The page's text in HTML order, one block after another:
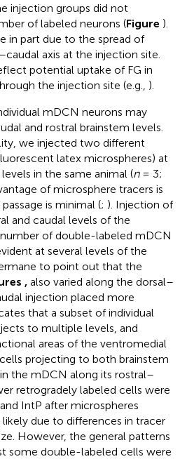
injection groups did not
of labeled neurons (Figure ).
in part due to the spread of
axis at the injection site.
potential uptake of FG in
the injection site (e.g., ).
mDCN neurons may
and rostral brainstem levels.
we injected two different
latex microspheres) at
in the same animal (n= 3;
of microsphere tracers is
is minimal (; ). Injection of
and caudal levels of the
of double-labeled mDCN
at several levels of the
to point out that the
, also varied along the dorsal–
injection placed more
that a subset of individual
to multiple levels, and
areas of the ventromedial
cells projecting to both brainstem
the mDCN along its rostral–
retrogradely labeled cells were
IntP after microspheres
due to differences in tracer
However, the general patterns
some double-labeled cells were